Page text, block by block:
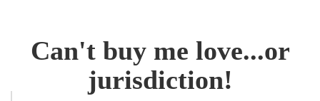
Can't buy me love...or
jurisdiction!